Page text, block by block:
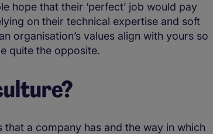
hope that their ‘perfect’ job would pay
on their technical expertise and soft
organisation’s values align with yours so
quite the opposite.
a company has and the way in which